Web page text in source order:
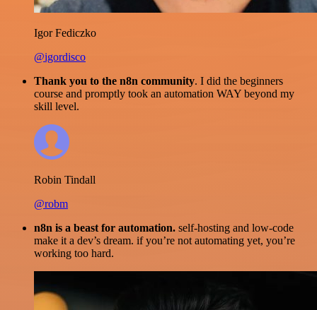
Igor Fediczko
@igordisco
Thank you to the n8n community. I did the beginners
course and promptly took an automation WAY beyond my
skill level.
Robin Tindall
@robm
n8n is a beast for automation. self-hosting and low-code
make it a dev’s dream. if you’re not automating yet, you’re
working too hard.